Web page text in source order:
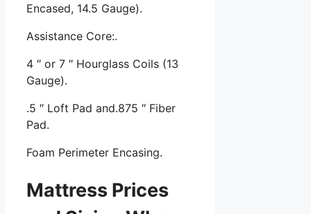
Encased, 14.5 Gauge).
Assistance Core:.
4 ″ or 7 ″ Hourglass Coils (13
Gauge).
.5 ″ Loft Pad and.875 ″ Fiber
Pad.
Foam Perimeter Encasing.
Mattress Prices